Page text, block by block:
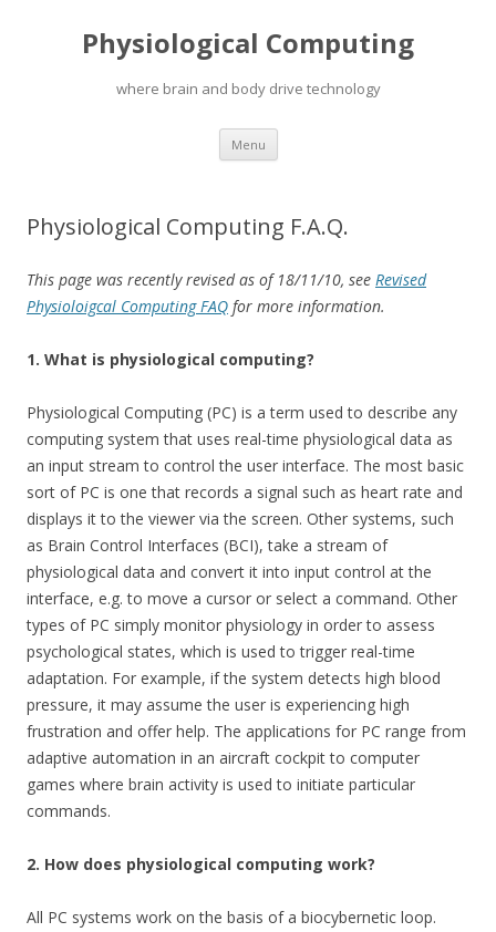
Physiological Computing
where brain and body drive technology
Menu Skip
content
Physiological Computing F.A.Q.
This page was recently revised as of 18/11/10, see Revised
Physioloigcal Computing FAQ for more information.
1. What is physiological computing?
Physiological Computing (PC) is a term used to describe any
computing system that uses real-time physiological data as
an input stream to control the user interface. The most basic
sort of PC is one that records a signal such as heart rate and
displays it to the viewer via the screen. Other systems, such
as Brain Control Interfaces (BCI), take a stream of
physiological data and convert it into input control at the
interface, e.g. to move a cursor or select a command. Other
types of PC simply monitor physiology in order to assess
psychological states, which is used to trigger real-time
adaptation. For example, if the system detects high blood
pressure, it may assume the user is experiencing high
frustration and offer help. The applications for PC range from
adaptive automation in an aircraft cockpit to computer
games where brain activity is used to initiate particular
commands.
2. How does physiological computing work?
All PC systems work on the basis of a biocybernetic loop.